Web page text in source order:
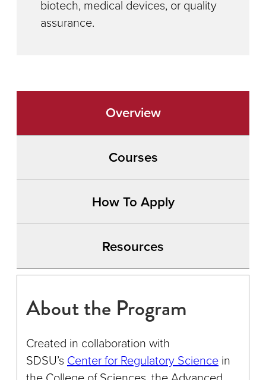
biotech, medical devices, or quality
assurance.
Overview
Courses
How To Apply
Resources
About the Program
Created in collaboration with
SDSU’s Center for Regulatory Science in